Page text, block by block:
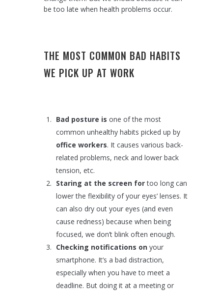
be too late when health problems occur.
THE MOST COMMON BAD HABITS
WE PICK UP AT WORK
Bad posture is one of the most
common unhealthy habits picked up by
office workers. It causes various back-
related problems, neck and lower back
tension, etc.
Staring at the screen fortoo long can
lower the flexibility of your eyes’ lenses. It
can also dry out your eyes (and even
cause redness) because when being
focused, we don’t blink often enough.
Checking notifications on your
smartphone. It’s a bad distraction,
especially when you have to meet a
deadline. But doing it at a meeting or